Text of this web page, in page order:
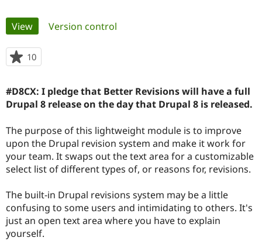
Government
Drupal for
Drupal for
Guide
Developer
Drupal
Guide
Become a
Certified
Find a
Provider
Find a
Partner
Community
Community
How to
DrupalCon
Events
Association
Donate
Become a
Try Drupal CMS
Try Hosting
Primary
tabs
View(active tab)
Version control
10
starred
project
#D8CX: I pledge that Better Revisions will have a full
Drupal 8 release on the day that Drupal 8 is released.
The purpose of this lightweight module is to improve
upon the Drupal revision system and make it work for
your team. It swaps out the text area for a customizable
select list of different types of, or reasons for, revisions.
The built-in Drupal revisions system may be a little
confusing to some users and intimidating to others. It's
just an open text area where you have to explain
yourself.